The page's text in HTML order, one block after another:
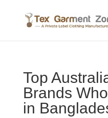
Top
Brands
in